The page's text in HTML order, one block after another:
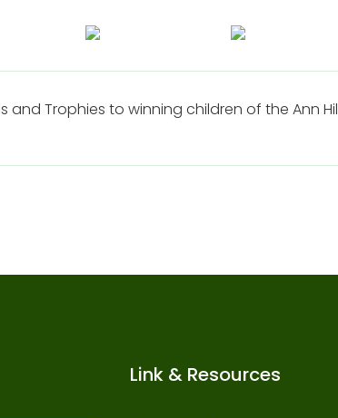
and Trophies to winning children of the Ann
Link & Resources